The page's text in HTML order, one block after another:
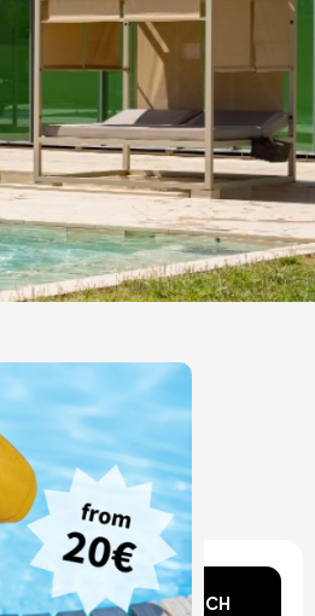
SEARCH